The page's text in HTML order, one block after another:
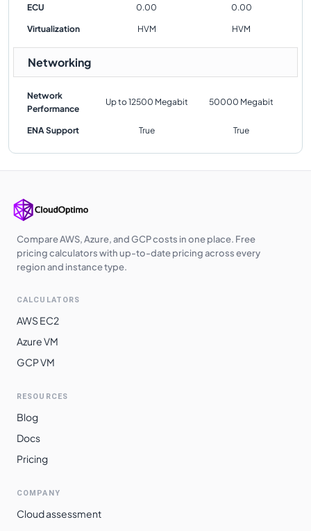
ECU 0.00 0.00
Virtualization HVM HVM
Networking
Network
Performance
Up to 12500 Megabit 50000 Megabit
ENA Support True True
Compare AWS, Azure, and GCP costs in one place. Free
pricing calculators with up-to-date pricing across every
region and instance type.
CALCULATORS
AWS EC2
Azure VM
GCP VM
RESOURCES
Blog
Docs
Pricing
COMPANY
Cloud assessment